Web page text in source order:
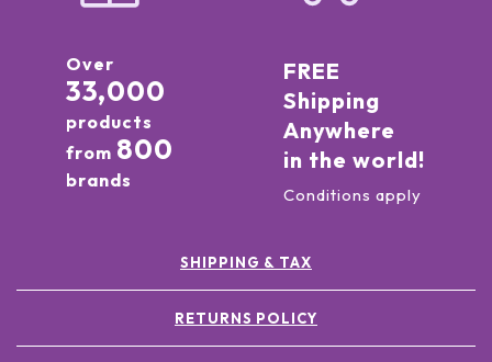
Over
33,000
products
from 800
brands
FREE
Shipping
Anywhere
in the world!
Conditions apply
SHIPPING & TAX
RETURNS POLICY